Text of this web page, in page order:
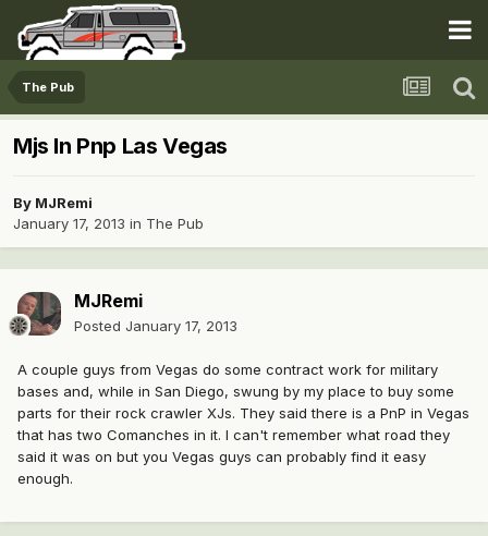
The Pub
Mjs In Pnp Las Vegas
By MJRemi
January 17, 2013 in The Pub
MJRemi
Posted January 17, 2013
A couple guys from Vegas do some contract work for military
bases and, while in San Diego, swung by my place to buy some
parts for their rock crawler XJs. They said there is a PnP in Vegas
that has two Comanches in it. I can't remember what road they
said it was on but you Vegas guys can probably find it easy
enough.